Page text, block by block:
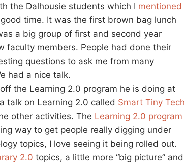
the Dalhousie students which I mentioned
time. It was the first brown bag lunch
a big group of first and second year
faculty members. People had done their
questions to ask me from many
had a nice talk.
the Learning 2.0 program he is doing at
talk on Learning 2.0 called Smart Tiny Tech
other activities. The Learning 2.0 program
way to get people really digging under
topics, I love seeing it being rolled out.
2.0 topics, a little more “big picture” and